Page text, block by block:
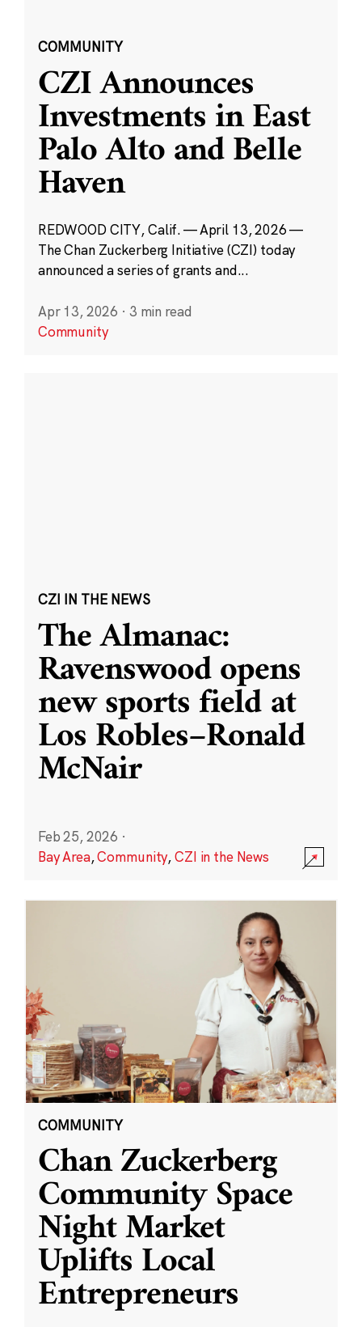
COMMUNITY
CZI Announces
Investments in East
Palo Alto and Belle
Haven
REDWOOD CITY, Calif. — April 13, 2026 —
The Chan Zuckerberg Initiative (CZI) today
announced a series of grants and...
Apr 13, 2026 · 3 min read
Community
CZI IN THE NEWS
The Almanac:
Ravenswood opens
new sports field at
Los Robles–Ronald
McNair
Feb 25, 2026 ·
Bay Area,Community,CZI in the News
COMMUNITY
Chan Zuckerberg
Community Space
Night Market
Uplifts Local
Entrepreneurs